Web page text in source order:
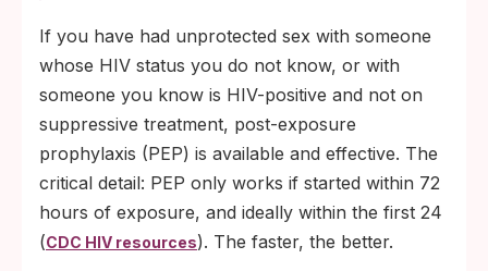
If you have had unprotected sex with someone
whose HIV status you do not know, or with
someone you know is HIV-positive and not on
suppressive treatment, post-exposure
prophylaxis (PEP) is available and effective. The
critical detail: PEP only works if started within 72
hours of exposure, and ideally within the first 24
(CDC HIV resources). The faster, the better.